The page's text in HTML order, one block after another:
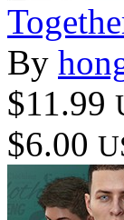
By
$11.99
$6.00